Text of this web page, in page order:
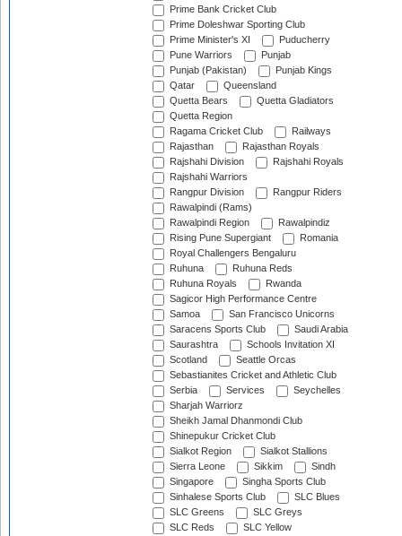
Prime Bank Cricket Club
Prime Doleshwar Sporting Club
Prime Minister's XI
Puducherry
Pune Warriors
Punjab
Punjab (Pakistan)
Punjab Kings
Qatar
Queensland
Quetta Bears
Quetta Gladiators
Quetta Region
Ragama Cricket Club
Railways
Rajasthan
Rajasthan Royals
Rajshahi Division
Rajshahi Royals
Rajshahi Warriors
Rangpur Division
Rangpur Riders
Rawalpindi (Rams)
Rawalpindi Region
Rawalpindiz
Rising Pune Supergiant
Romania
Royal Challengers Bengaluru
Ruhuna
Ruhuna Reds
Ruhuna Royals
Rwanda
Sagicor High Performance Centre
Samoa
San Francisco Unicorns
Saracens Sports Club
Saudi Arabia
Saurashtra
Schools Invitation XI
Scotland
Seattle Orcas
Sebastianites Cricket and Athletic Club
Serbia
Services
Seychelles
Sharjah Warriorz
Sheikh Jamal Dhanmondi Club
Shinepukur Cricket Club
Sialkot Region
Sialkot Stallions
Sierra Leone
Sikkim
Sindh
Singapore
Singha Sports Club
Sinhalese Sports Club
SLC Blues
SLC Greens
SLC Greys
SLC Reds
SLC Yellow